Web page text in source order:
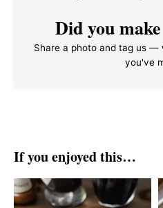
Did you
Share a photo and tag us
you've
If you enjoyed this…